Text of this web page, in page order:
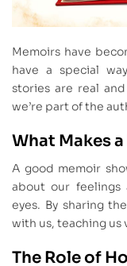
Memoirs have
have a special
stories are real
we’re part of the
What Makes
A good memoir
about our
eyes. By sharing
with us, teaching us
The Role of